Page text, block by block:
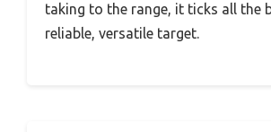
taking to the range, it ticks all the
reliable, versatile target.